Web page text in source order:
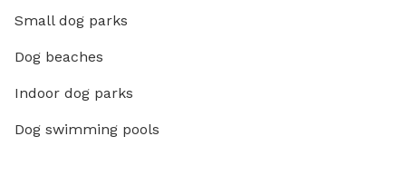
Small dog parks
Dog beaches
Indoor dog parks
Dog swimming pools